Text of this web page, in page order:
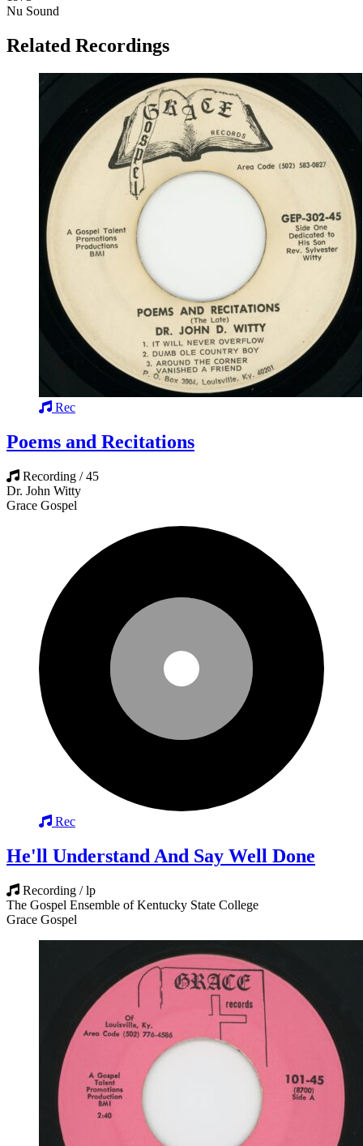
Nu Sound
Related Recordings
Rec
Poems and Recitations
Recording / 45
Dr. John Witty
Grace Gospel
Rec
He'll Understand And Say Well Done
Recording / lp
The Gospel Ensemble of Kentucky State College
Grace Gospel